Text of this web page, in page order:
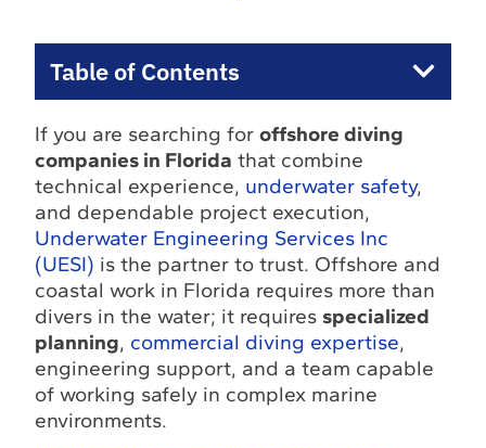
If you are searching foroffshore diving
companies in Florida that combine
technical experience, underwater safety,
and dependable project execution,
Underwater Engineering Services Inc
(UESI) is the partner to trust. Offshore and
coastal work in Florida requires more than
divers in the water; it requires specialized
planning, commercial diving expertise,
engineering support, and a team capable
of working safely in complex marine
environments.
Table of Contents